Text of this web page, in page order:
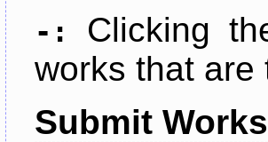
-:
Clicking
works that are
Submit Works